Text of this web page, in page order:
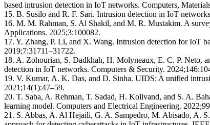
based intrusion detection in IoT networks. Computers,
15. B. Susilo and R. F. Sari. Intrusion detection in IoT
16. M. M. Rahman, S. Al Shakil, and M. R. Mustakim. A
Applications. 2025;3:100082.
17. Y. Zhang, P. Li, and X. Wang. Intrusion detection for IoT
2019;7:31711–31722.
18. A. Zohourian, S. Dadkhah, H. Molyneaux, E. C. P. Neto,
detection in IoT networks. Computers & Security.
19. V. Kumar, A. K. Das, and D. Sinha. UIDS: A unified
2021;14(1):47–59.
20. T. Saba, A. Rehman, T. Sadad, H. Kolivand, and S. A.
learning model. Computers and Electrical Engineering.
21. S. Abbas, A. Al Hejaili, G. A. Sampedro, M. Abisado, A.